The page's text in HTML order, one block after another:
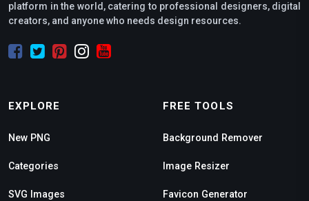
platform in the world, catering to professional designers, digital
creators, and anyone who needs design resources.
EXPLORE
New PNG
Categories
SVG Images
FREE TOOLS
Background Remover
Image Resizer
Favicon Generator